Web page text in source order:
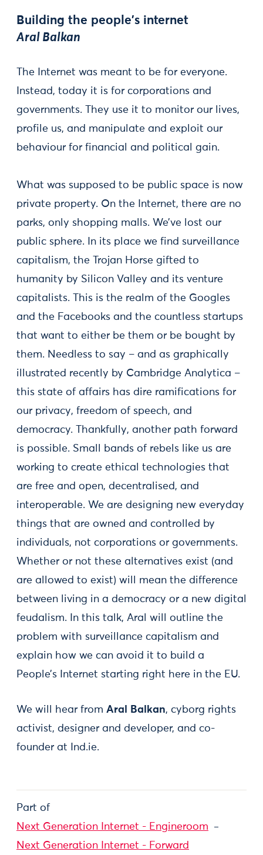
Building the people's internet
Aral Balkan
The Internet was meant to be for everyone.
Instead, today it is for corporations and
governments. They use it to monitor our lives,
profile us, and manipulate and exploit our
behaviour for financial and political gain.
What was supposed to be public space is now
private property. On the Internet, there are no
parks, only shopping malls. We’ve lost our
public sphere. In its place we find surveillance
capitalism, the Trojan Horse gifted to
humanity by Silicon Valley and its venture
capitalists. This is the realm of the Googles
and the Facebooks and the countless startups
that want to either be them or be bought by
them. Needless to say – and as graphically
illustrated recently by Cambridge Analytica –
this state of affairs has dire ramifications for
our privacy, freedom of speech, and
democracy. Thankfully, another path forward
is possible. Small bands of rebels like us are
working to create ethical technologies that
are free and open, decentralised, and
interoperable. We are designing new everyday
things that are owned and controlled by
individuals, not corporations or governments.
Whether or not these alternatives exist (and
are allowed to exist) will mean the difference
between living in a democracy or a new digital
feudalism. In this talk, Aral will outline the
problem with surveillance capitalism and
explain how we can avoid it to build a
People’s Internet starting right here in the EU.
We will hear from Aral Balkan, cyborg rights
activist, designer and developer, and co-
founder at Ind.ie.
Part of
Next Generation Internet - Engineroom
Next Generation Internet - Forward